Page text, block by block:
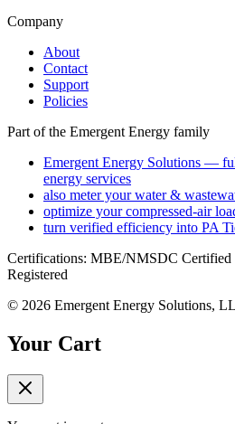
Company
About
Contact
Support
Policies
Part of the Emergent Energy family
Emergent Energy Solutions —
energy services
also meter your water &
optimize your compressed-air
turn verified efficiency into PA
Certifications: MBE/NMSDC Certified
Registered
© 2026 Emergent Energy Solutions,
Your Cart